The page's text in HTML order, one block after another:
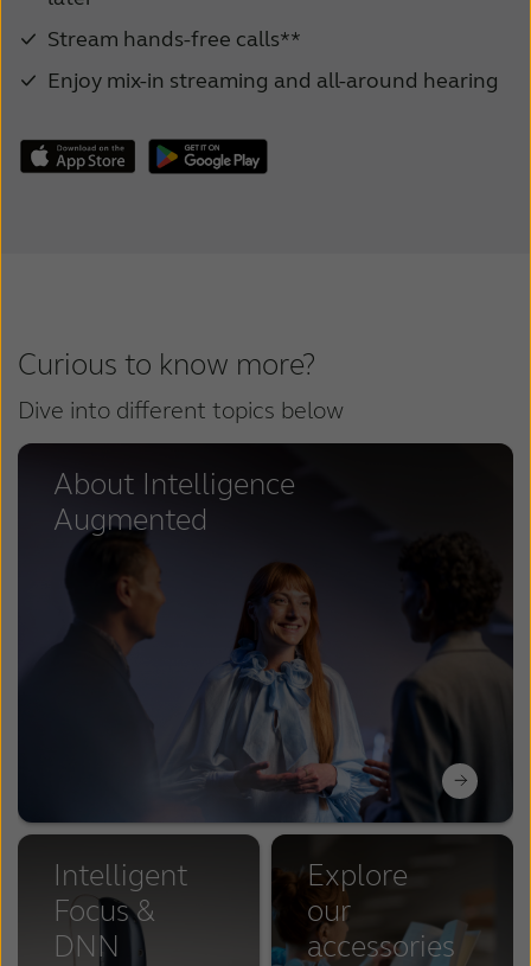
Stream hands-free calls**
Enjoy mix-in streaming and all-around hearing
Curious to know more?
Dive into different topics below
About Intelligence
Augmented
Intelligent
Focus &
DNN
Explore
our
accessories